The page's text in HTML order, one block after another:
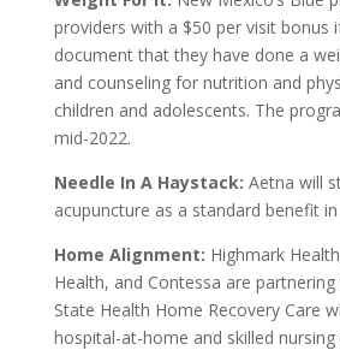
providers with a $50 per visit bonus
document that they have done a
and counseling for nutrition and
children and adolescents. The
mid-2022.
Needle In A Haystack: Aetna will
acupuncture as a standard benefit in
Home Alignment: Highmark
Health, and Contessa are
State Health Home Recovery Care
hospital-at-home and skilled